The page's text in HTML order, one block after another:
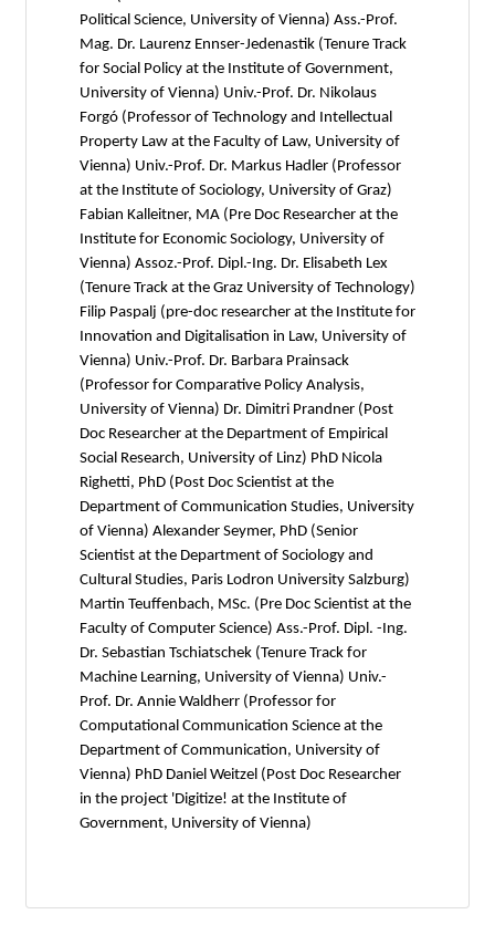
Political Science, University of Vienna) Ass.-Prof.
Mag. Dr. Laurenz Ennser-Jedenastik (Tenure Track
for Social Policy at the Institute of Government,
University of Vienna) Univ.-Prof. Dr. Nikolaus
Forgó (Professor of Technology and Intellectual
Property Law at the Faculty of Law, University of
Vienna) Univ.-Prof. Dr. Markus Hadler (Professor
at the Institute of Sociology, University of Graz)
Fabian Kalleitner, MA (Pre Doc Researcher at the
Institute for Economic Sociology, University of
Vienna) Assoz.-Prof. Dipl.-Ing. Dr. Elisabeth Lex
(Tenure Track at the Graz University of Technology)
Filip Paspalj (pre-doc researcher at the Institute for
Innovation and Digitalisation in Law, University of
Vienna) Univ.-Prof. Dr. Barbara Prainsack
(Professor for Comparative Policy Analysis,
University of Vienna) Dr. Dimitri Prandner (Post
Doc Researcher at the Department of Empirical
Social Research, University of Linz) PhD Nicola
Righetti, PhD (Post Doc Scientist at the
Department of Communication Studies, University
of Vienna) Alexander Seymer, PhD (Senior
Scientist at the Department of Sociology and
Cultural Studies, Paris Lodron University Salzburg)
Martin Teuffenbach, MSc. (Pre Doc Scientist at the
Faculty of Computer Science) Ass.-Prof. Dipl. -Ing.
Dr. Sebastian Tschiatschek (Tenure Track for
Machine Learning, University of Vienna) Univ.-
Prof. Dr. Annie Waldherr (Professor for
Computational Communication Science at the
Department of Communication, University of
Vienna) PhD Daniel Weitzel (Post Doc Researcher
in the project 'Digitize! at the Institute of
Government, University of Vienna)